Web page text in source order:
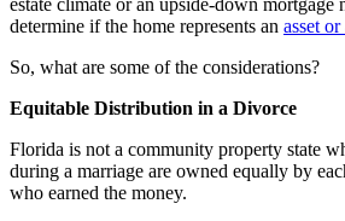
determine if the home represents an asset
So, what are some of the considerations?
Equitable Distribution in a Divorce
Florida is not a community property state
during a marriage are owned equally by
who earned the money.